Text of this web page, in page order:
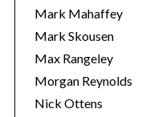
Mark Mahaffey
Mark Skousen
Max Rangeley
Morgan Reynolds
Nick Ottens